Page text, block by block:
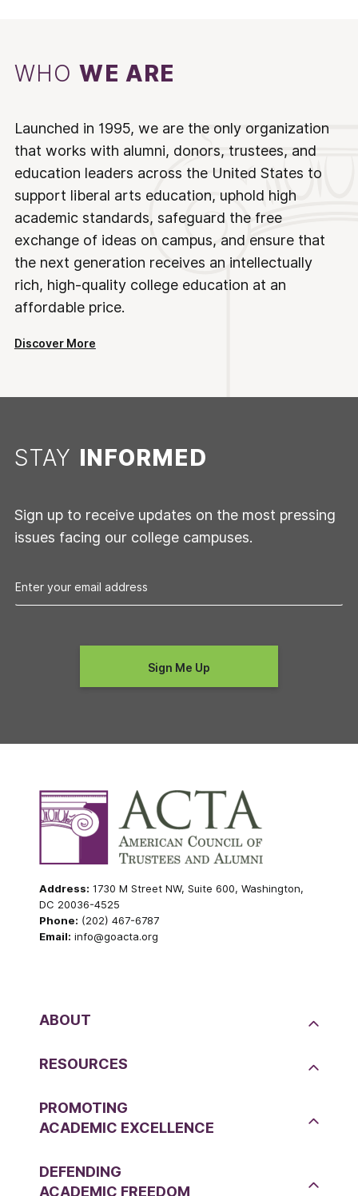
WHOWE ARE
Launched in 1995, we are the only organization
that works with alumni, donors, trustees, and
education leaders across the United States to
support liberal arts education, uphold high
academic standards, safeguard the free
exchange of ideas on campus, and ensure that
the next generation receives an intellectually
rich, high-quality college education at an
affordable price.
Discover More
STAY INFORMED
Sign up to receive updates on the most pressing
issues facing our college campuses.
Address: 1730 M Street NW, Suite 600, Washington,
DC 20036-4525
Phone: (202) 467-6787
Email: info@goacta.org
ABOUT
RESOURCES
PROMOTING
ACADEMIC EXCELLENCE
DEFENDING
ACADEMIC FREEDOM